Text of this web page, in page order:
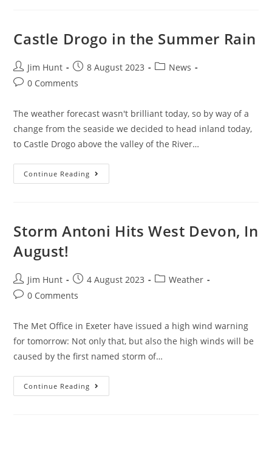
Castle Drogo in the Summer Rain
Post
author:
Jim Hunt
Post
published:
8 August 2023
PostNews
Post0 Comments
The weather forecast wasn't brilliant today, so by way of a
change from the seaside we decided to head inland today,
to Castle Drogo above the valley of the River…
Continue Reading Castle
Drogo
Storm Antoni Hits West Devon, In
August!
Post
author:
Jim Hunt
Post
published:
4 August 2023
PostWeather
Post0 Comments
The Met Office in Exeter have issued a high wind warning
for tomorrow: Not only that, but also the high winds will be
caused by the first named storm of…
Continue Reading Storm
Antoni